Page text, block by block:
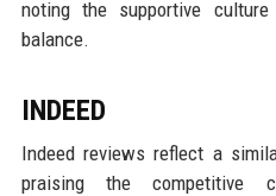
noting the supportive
balance.
INDEED
Indeed reviews reflect a
praising the competitive